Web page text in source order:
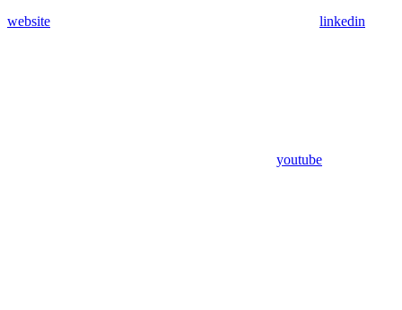
website linkedin
youtube